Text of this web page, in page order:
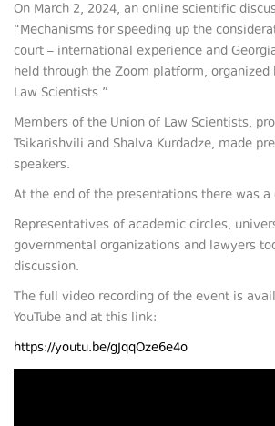
On March 2, 2024, an online scientific
“Mechanisms for speeding up the
court – international experience and
held through the Zoom platform, organized
Law Scientists.”
Members of the Union of Law Scientists,
Tsikarishvili and Shalva Kurdadze, made
speakers.
At the end of the presentations there was a
Representatives of academic circles,
governmental organizations and lawyers
discussion.
The full video recording of the event is
YouTube and at this link:
https://youtu.be/gJqqOze6e4o